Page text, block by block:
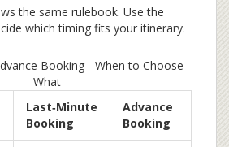
the same rulebook. Use the
which timing fits your itinerary.
Booking - When to Choose
What
Last‑Minute
Booking
Advance
Booking